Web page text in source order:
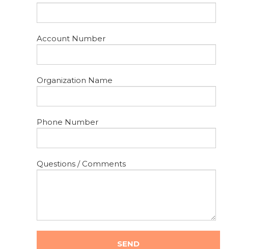
Account Number
Organization Name
Phone Number
Questions / Comments